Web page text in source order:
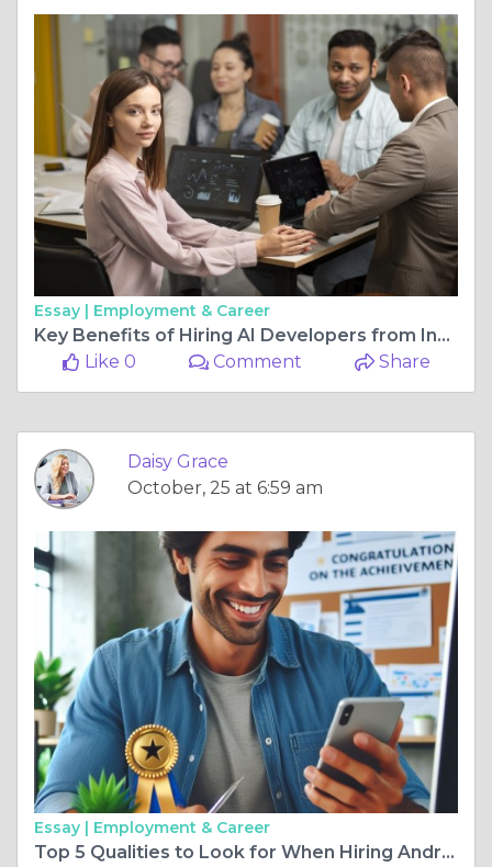
Essay | Employment & Career
Key Benefits of Hiring AI Developers from India for Startups
Like 0
Comment Share
Daisy Grace
October, 25 at 6:59 am
Essay | Employment & Career
Top 5 Qualities to Look for When Hiring Android App Developers in India